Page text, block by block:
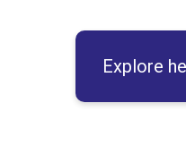
Explore